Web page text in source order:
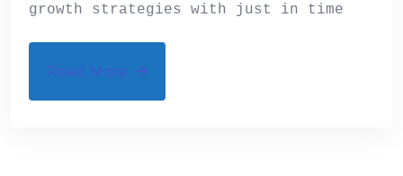
growth strategies with just in time
Read More